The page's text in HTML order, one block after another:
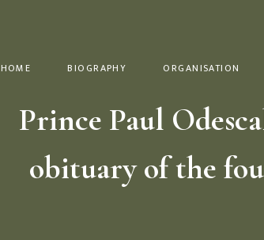
HOME BIOGRAPHY ORGANISATION
Prince Paul
obituary of the